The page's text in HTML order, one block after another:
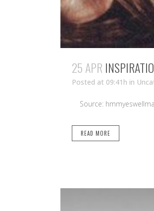
25 APR
Posted at 09:41h in
Source:
READ MORE